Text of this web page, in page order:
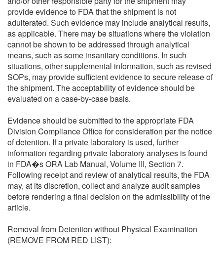
provide evidence to FDA that the shipment is not
adulterated. Such evidence may include analytical results,
as applicable. There may be situations where the violation
cannot be shown to be addressed through analytical
means, such as some insanitary conditions. In such
situations, other supplemental information, such as revised
SOPs, may provide sufficient evidence to secure release of
the shipment. The acceptability of evidence should be
evaluated on a case-by-case basis.
Evidence should be submitted to the appropriate FDA
Division Compliance Office for consideration per the notice
of detention. If a private laboratory is used, further
information regarding private laboratory analyses is found
in FDA�s ORA Lab Manual, Volume III, Section 7.
Following receipt and review of analytical results, the FDA
may, at its discretion, collect and analyze audit samples
before rendering a final decision on the admissibility of the
article.
Removal from Detention without Physical Examination
(REMOVE FROM RED LIST):